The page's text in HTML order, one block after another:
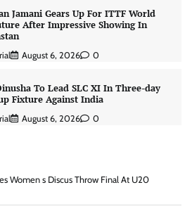
Jamani Gears Up For ITTF World
After Impressive Showing In
August 6, 2026 0
To Lead SLC XI In Three-day
Fixture Against India
August 6, 2026 0
Women s Discus Throw Final At U20